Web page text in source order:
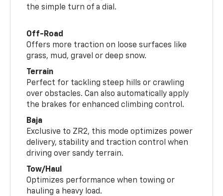
the simple turn of a dial.
Off-Road
Offers more traction on loose surfaces like
grass, mud, gravel or deep snow.
Terrain
Perfect for tackling steep hills or crawling
over obstacles. Can also automatically apply
the brakes for enhanced climbing control.
Baja
Exclusive to ZR2, this mode optimizes power
delivery, stability and traction control when
driving over sandy terrain.
Tow/Haul
Optimizes performance when towing or
hauling a heavy load.